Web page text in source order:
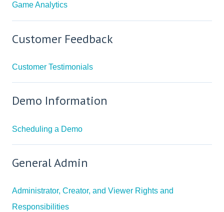
Game Analytics
Customer Feedback
Customer Testimonials
Demo Information
Scheduling a Demo
General Admin
Administrator, Creator, and Viewer Rights and
Responsibilities